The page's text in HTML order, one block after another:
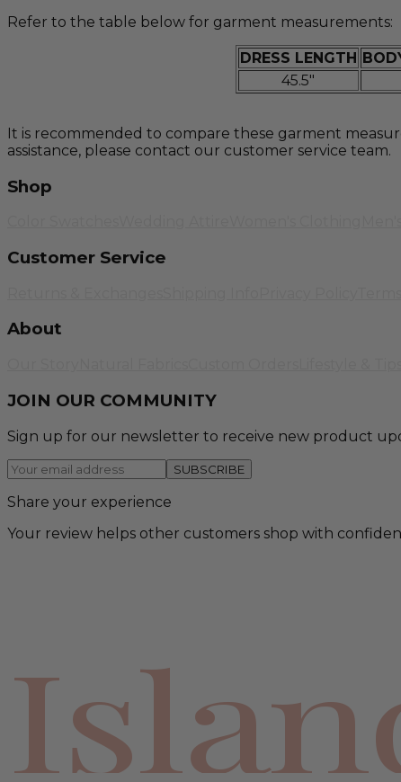
Refer to the table below for garment measurements:
DRESS LENGTH
45.5"
It is recommended to compare these garment
assistance, please contact our customer service team.
Shop
Customer Service
About
JOIN OUR COMMUNITY
Sign up for our newsletter to receive new product
SUBSCRIBE
Share your experience
Your review helps other customers shop with